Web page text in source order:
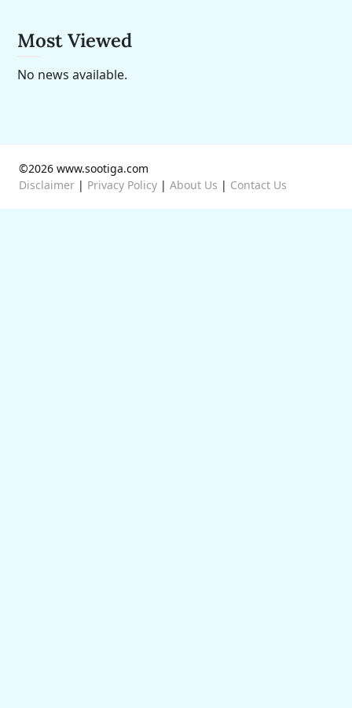
Most Viewed
No news available.
©2026 www.sootiga.com
Disclaimer | Privacy Policy | About Us | Contact Us